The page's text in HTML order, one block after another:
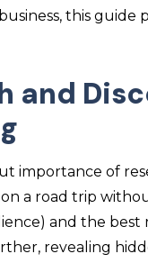
this
and
importance of
a road trip
and the
revealing